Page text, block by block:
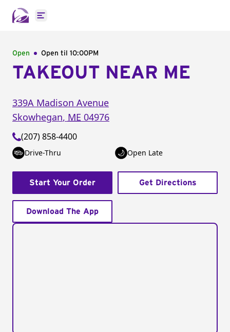
Open main menu
Open Open til 10:00PM
TAKEOUT NEAR ME
339A Madison Avenue
Skowhegan, ME 04976
(207) 858-4400
Drive-Thru Open Late
Start Your Order Get Directions
Download The App